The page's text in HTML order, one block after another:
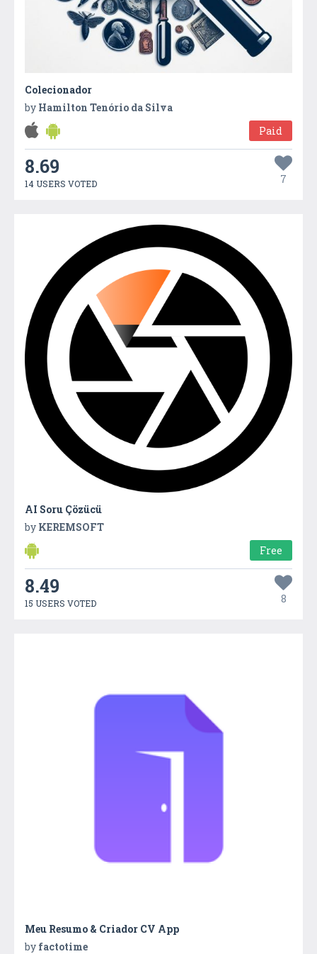
Colecionador
by Hamilton Tenório da Silva
Paid
8.69
14 USERS VOTED 7
AI Soru Çözücü
by KEREMSOFT
Free
8.49
15 USERS VOTED 8
Meu Resumo & Criador CV App
by factotime